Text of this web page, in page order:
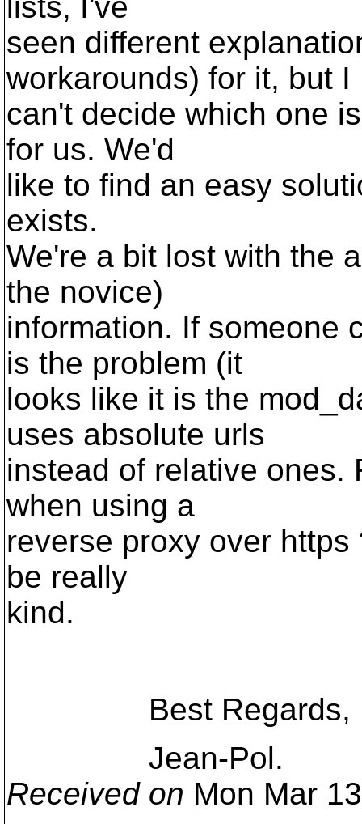
seen different
workarounds) for it, but I
can't decide which one
for us. We'd
like to find an easy
exists.
We're a bit lost with the
the novice)
information. If someone
is the problem (it
looks like it is the
uses absolute urls
instead of relative ones.
when using a
reverse proxy over
be really
kind.
Best Regards,
Jean-Pol.
Received on Mon Mar